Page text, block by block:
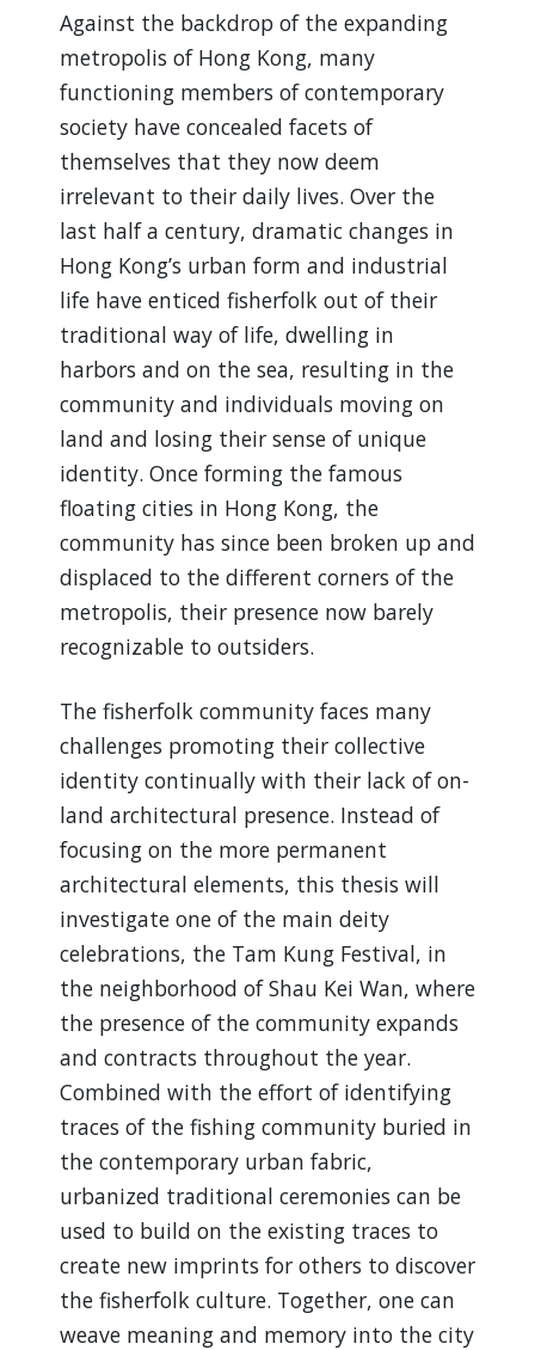
Against the backdrop of the expanding
metropolis of Hong Kong, many
functioning members of contemporary
society have concealed facets of
themselves that they now deem
irrelevant to their daily lives. Over the
last half a century, dramatic changes in
Hong Kong’s urban form and industrial
life have enticed fisherfolk out of their
traditional way of life, dwelling in
harbors and on the sea, resulting in the
community and individuals moving on
land and losing their sense of unique
identity. Once forming the famous
floating cities in Hong Kong, the
community has since been broken up and
displaced to the different corners of the
metropolis, their presence now barely
recognizable to outsiders.
The fisherfolk community faces many
challenges promoting their collective
identity continually with their lack of on-
land architectural presence. Instead of
focusing on the more permanent
architectural elements, this thesis will
investigate one of the main deity
celebrations, the Tam Kung Festival, in
the neighborhood of Shau Kei Wan, where
the presence of the community expands
and contracts throughout the year.
Combined with the effort of identifying
traces of the fishing community buried in
the contemporary urban fabric,
urbanized traditional ceremonies can be
used to build on the existing traces to
create new imprints for others to discover
the fisherfolk culture. Together, one can
weave meaning and memory into the city